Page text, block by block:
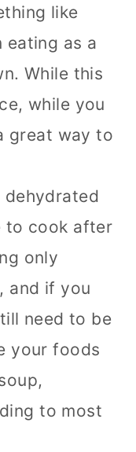
like
eating as a
While this
while you
great way to
dehydrated
to cook after
only
and if you
need to be
your foods
to most